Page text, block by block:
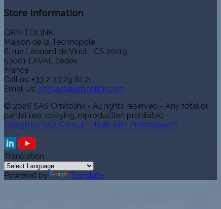
Store information
ORNITOLINK
Maison de la Technopole
6, rue Léonard de Vinci - CS 20119
53001 LAVAL cedex
France
Call us: +33 2 33 29 61 21
Email us: contact@ornitolink.com
© 2026 SAS Ornitolink - All rights reserved - Any total or
partial use, copying, reproduction prohibited -
Design by VA2 Consult - Built with PrestaShop™
Translation
Powered by Translate